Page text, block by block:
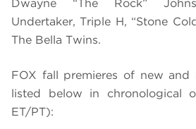
Dwayne “The Rock”
Undertaker, Triple H, “Stone
The Bella Twins.
FOX fall premieres of new and
listed below in chronological
ET/PT):